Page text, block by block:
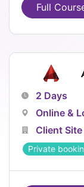
Full
2 Days
Online &
Client
Private